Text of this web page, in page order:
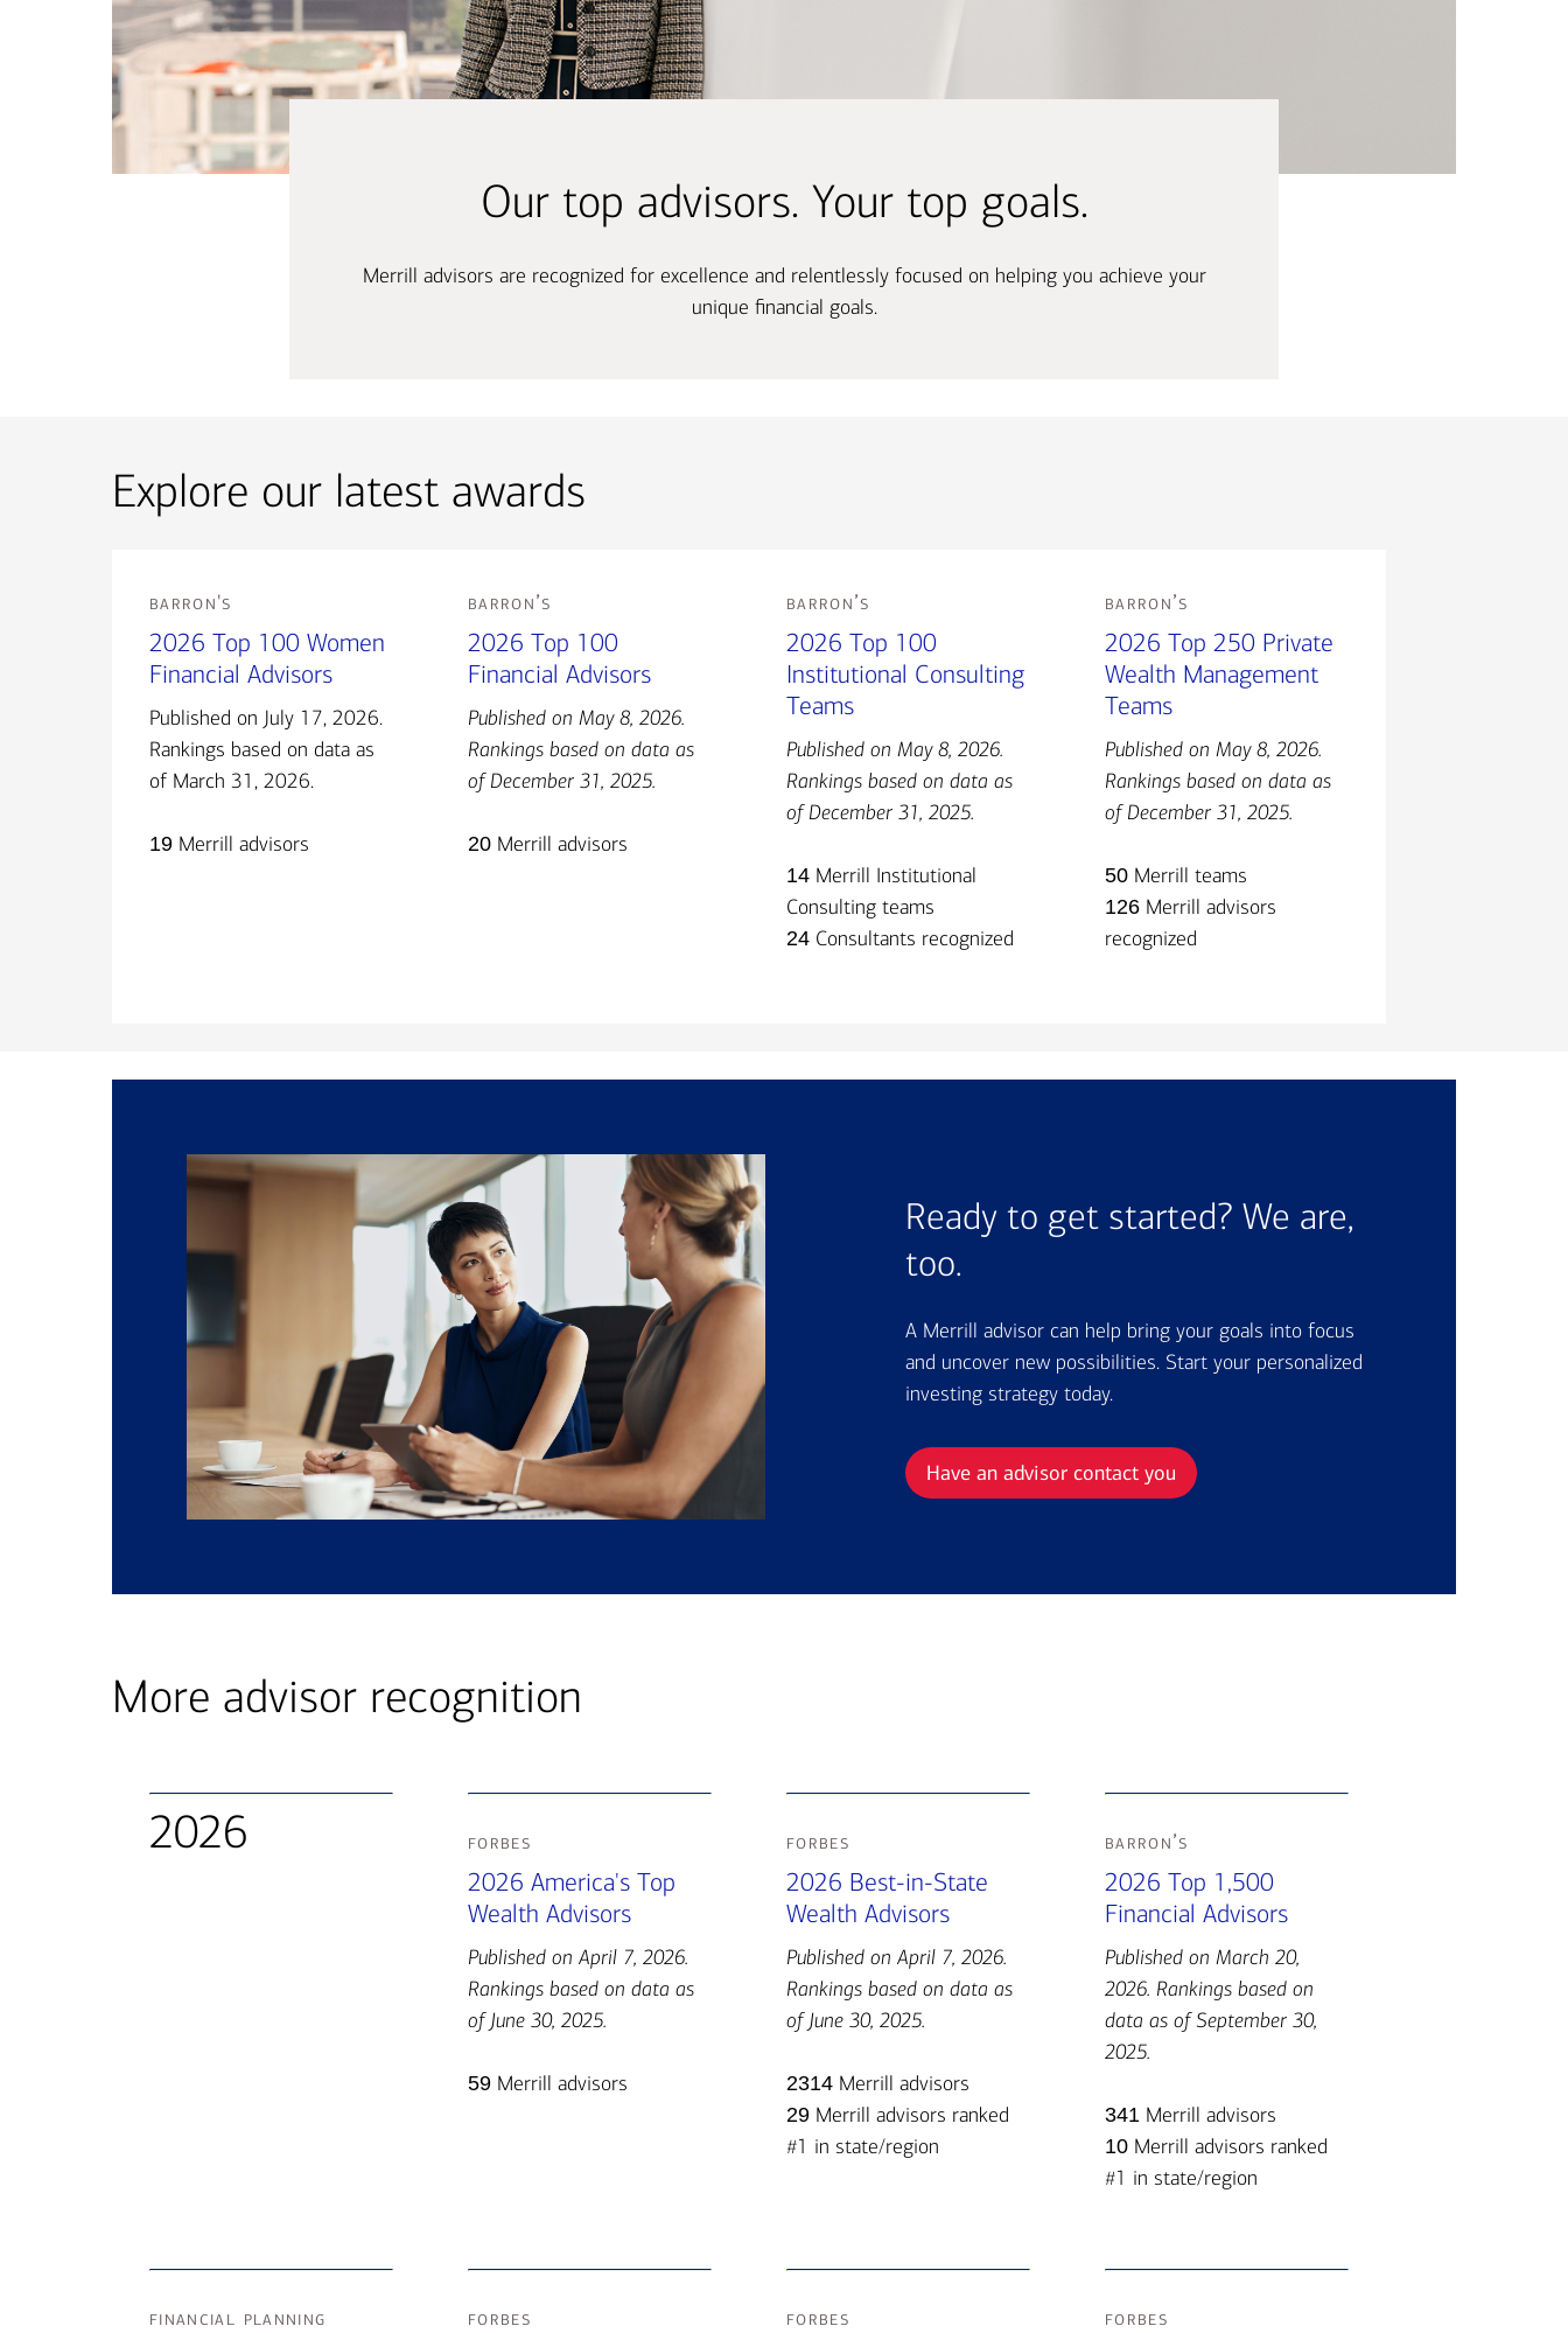
Our top advisors. Your top goals.
Merrill advisors are recognized for excellence and relentlessly focused on helping you achieve your
unique financial goals.
Explore our latest awards
barron's
2026 Top 100 Women
Financial Advisors
Published on July 17, 2026.
Rankings based on data as
of March 31, 2026.
19 Merrill advisors
barron’s
2026 Top 100
Financial Advisors
Published on May 8, 2026.
Rankings based on data as
of December 31, 2025.
20 Merrill advisors
barron’s
2026 Top 100
Institutional Consulting
Teams
Published on May 8, 2026.
Rankings based on data as
of December 31, 2025.
14 Merrill Institutional
Consulting teams
24 Consultants recognized
barron’s
2026 Top 250 Private
Wealth Management
Teams
Published on May 8, 2026.
Rankings based on data as
of December 31, 2025.
50 Merrill teams
126 Merrill advisors
recognized
Ready to get started? We are,
too.
A Merrill advisor can help bring your goals into focus
and uncover new possibilities. Start your personalized
investing strategy today.
Have an advisor contact you
More advisor recognition
2026 forbes
2026 America's Top
Wealth Advisors
Published on April 7, 2026.
Rankings based on data as
of June 30, 2025.
59 Merrill advisors
forbes
2026 Best-in-State
Wealth Advisors
Published on April 7, 2026.
Rankings based on data as
of June 30, 2025.
2314 Merrill advisors
29 Merrill advisors ranked
#1 in state/region
barron’s
2026 Top 1,500
Financial Advisors
Published on March 20,
2026. Rankings based on
data as of September 30,
2025.
341 Merrill advisors
10 Merrill advisors ranked
#1 in state/region
financial planning forbes forbes forbes